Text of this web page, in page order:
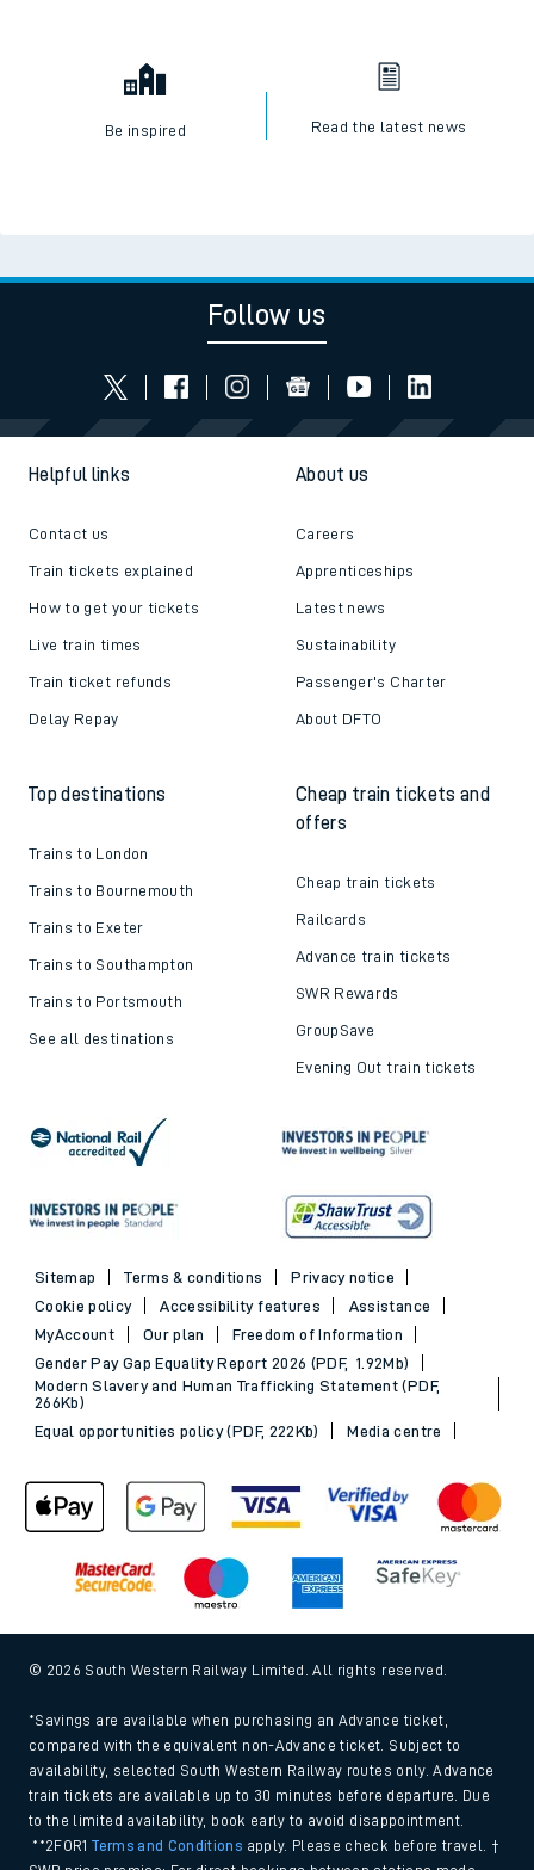
Be inspired Read the latest news
Follow us
Helpful links
Contact us
Train tickets explained
How to get your tickets
Live train times
Train ticket refunds
Delay Repay
About us
Careers
Apprenticeships
Latest news
Sustainability
Passenger's Charter
About DFTO
Top destinations
Trains to London
Trains to Bournemouth
Trains to Exeter
Trains to Southampton
Trains to Portsmouth
See all destinations
Cheap train tickets and
offers
Cheap train tickets
Railcards
Advance train tickets
SWR Rewards
GroupSave
Evening Out train tickets
Sitemap Terms & conditions
Privacy notice
Cookie policy
Accessibility features
Assistance
MyAccount
Our plan
Freedom of Information
Gender Pay Gap Equality Report 2026 (PDF, 1.92Mb)
Modern Slavery and Human Trafficking Statement (PDF,
266Kb)
Equal opportunities policy (PDF, 222Kb)
Media centre
© 2026 South Western Railway Limited. All rights reserved.
*Savings are available when purchasing an Advance ticket,
compared with the equivalent non-Advance ticket. Subject to
availability, selected South Western Railway routes only. Advance
train tickets are available up to 30 minutes before departure. Due
to the limited availability, book early to avoid disappointment.
**2FOR1Terms and Conditions apply. Please check before travel. †